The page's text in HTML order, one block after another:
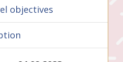
objectives